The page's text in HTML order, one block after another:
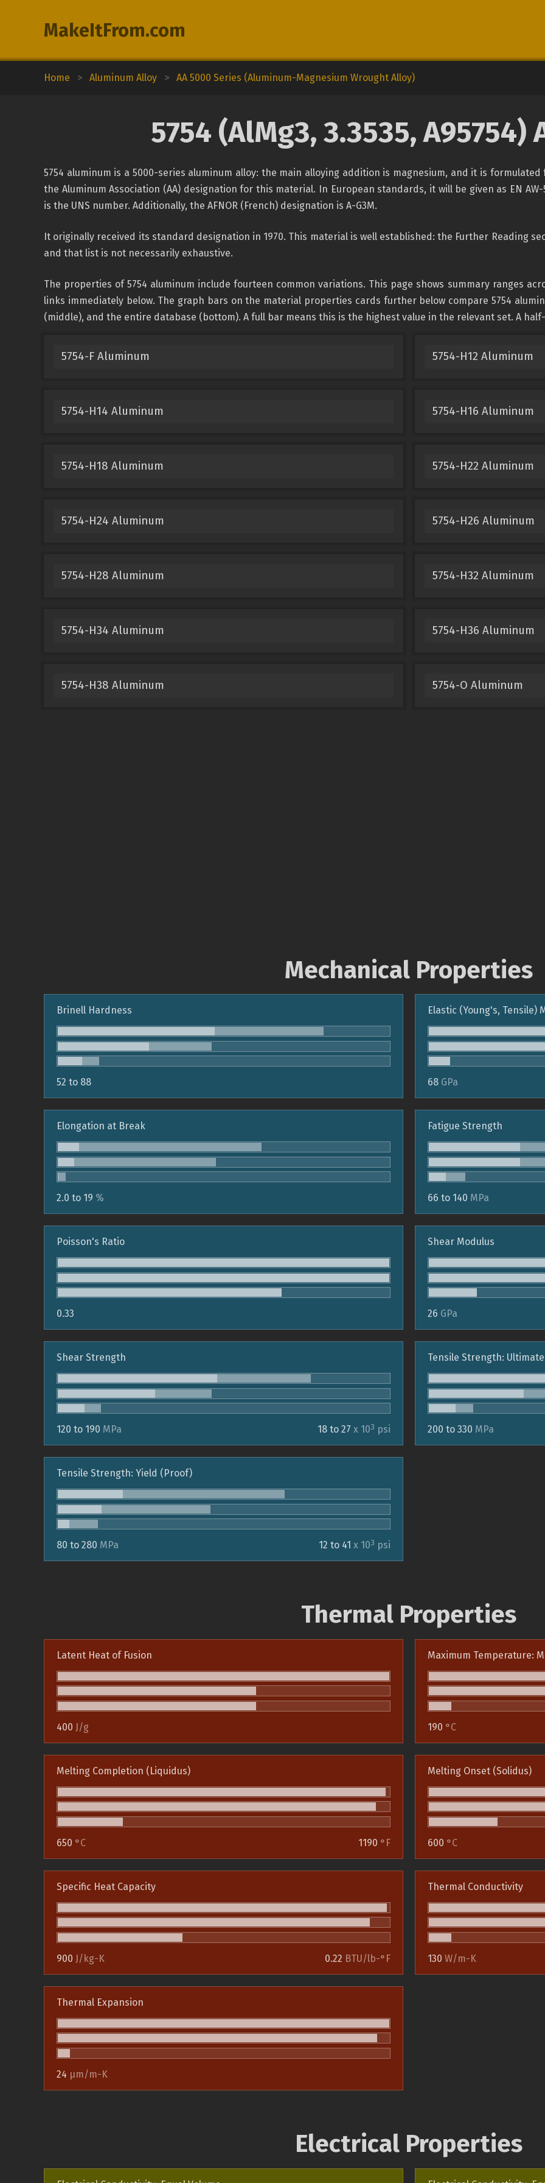
MakeItFrom.com
Home > Aluminum Alloy > AA 5000 Series (Aluminum-Magnesium Wrought Alloy)
5754 (AlMg3, 3.3535,A95754)
5754 aluminum is a 5000-series aluminum alloy: the main alloying addition is magnesium, and it is
the Aluminum Association (AA) designation for this material. In European standards, it will be given as EN AW-
is the UNS number. Additionally, the AFNOR (French) designation is A-G3M.
It originally received its standard designation in 1970. This material is well established: the Further Reading
and that list is not necessarily exhaustive.
The properties of 5754 aluminum include fourteen common variations. This page shows summary ranges
links immediately below. The graph bars on the material properties cards further below compare 5754
(middle), and the entire database (bottom). A full bar means this is the highest value in the relevant set. A
5754-F Aluminum 5754-H12 Aluminum
5754-H14 Aluminum 5754-H16 Aluminum
5754-H18 Aluminum 5754-H22 Aluminum
5754-H24 Aluminum 5754-H26 Aluminum
5754-H28 Aluminum 5754-H32 Aluminum
5754-H34 Aluminum 5754-H36 Aluminum
5754-H38 Aluminum 5754-O Aluminum
Mechanical Properties
Brinell Hardness
52 to 88
Elastic (Young's, Tensile)
68 GPa
Elongation at Break
2.0 to 19 %
Fatigue Strength
66 to 140 MPa
Poisson's Ratio
0.33
Shear Modulus
26 GPa
Shear Strength
120 to 190 MPa 18 to 27 x 103 psi
Tensile Strength: Ultimate
200 to 330 MPa
Tensile Strength: Yield (Proof)
80 to 280 MPa 12 to 41 x 103 psi
Thermal Properties
Latent Heat of Fusion
400 J/g
Maximum Temperature:
190 °C
Melting Completion (Liquidus)
650 °C 1190 °F
Melting Onset (Solidus)
600 °C
Specific Heat Capacity
900 J/kg-K 0.22 BTU/lb-°F
Thermal Conductivity
130 W/m-K
Thermal Expansion
24 µm/m-K
Electrical Properties